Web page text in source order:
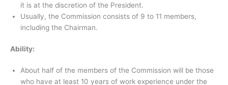
it is at the discretion of the President.
Usually, the Commission consists of 9 to 11 members,
including the Chairman.
Ability:
About half of the members of the Commission will be those
who have at least 10 years of work experience under the